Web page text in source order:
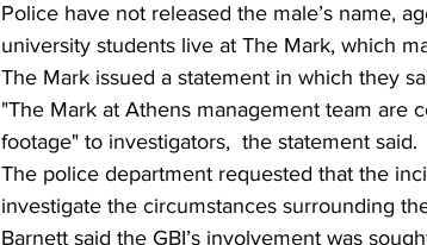
Police have not released the male’s name,
university students live at The Mark, which
The Mark issued a statement in which they
"The Mark at Athens management team are
footage" to investigators,  the statement said.
The police department requested that the
investigate the circumstances surrounding
Barnett said the GBI’s involvement was